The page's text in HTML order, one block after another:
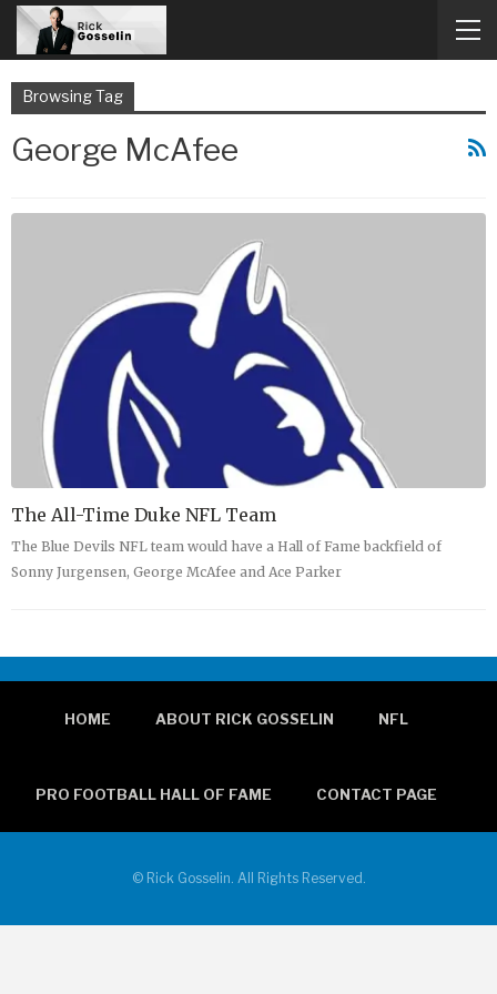
Browsing Tag
George McAfee
The All-Time Duke NFL Team
The Blue Devils NFL team would have a Hall of Fame backfield of
Sonny Jurgensen, George McAfee and Ace Parker
HOME ABOUT RICK GOSSELIN NFL
PRO FOOTBALL HALL OF FAME CONTACT PAGE
© Rick Gosselin. All Rights Reserved.